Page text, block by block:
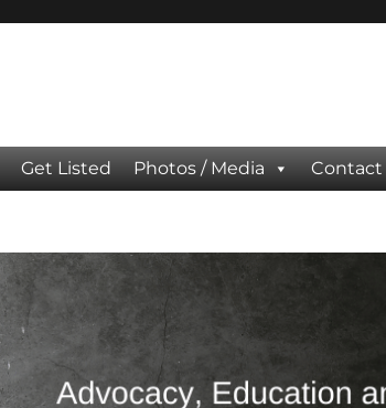
Get Listed Photos / Media Contact